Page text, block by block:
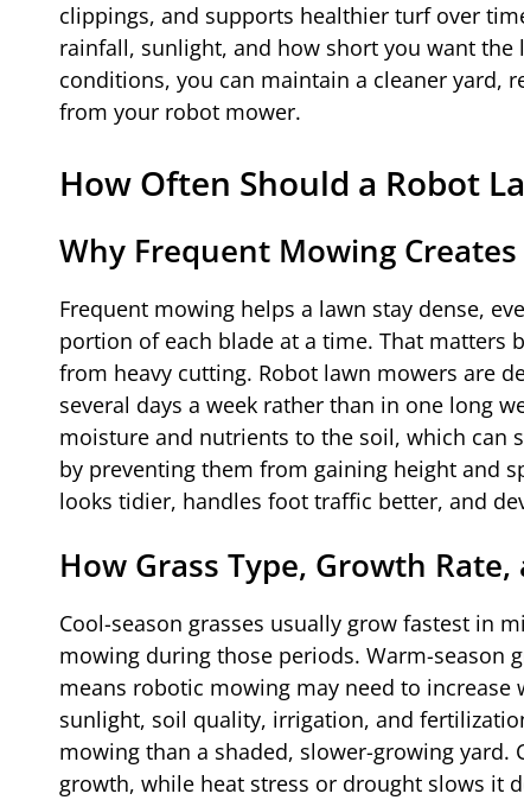
clippings, and supports healthier turf over
rainfall, sunlight, and how short you want
conditions, you can maintain a cleaner yard,
from your robot mower.
How Often Should a Robot
Why Frequent Mowing
Frequent mowing helps a lawn stay dense,
portion of each blade at a time. That matters
from heavy cutting. Robot lawn mowers are
several days a week rather than in one long
moisture and nutrients to the soil, which can
by preventing them from gaining height and
looks tidier, handles foot traffic better, and
How Grass Type, Growth
Cool-season grasses usually grow fastest in
mowing during those periods. Warm-season
means robotic mowing may need to
sunlight, soil quality, irrigation, and
mowing than a shaded, slower-growing
growth, while heat stress or drought slows it